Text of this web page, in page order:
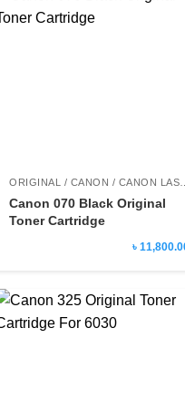
Canon 070 Black Original
Toner Cartridge
৳